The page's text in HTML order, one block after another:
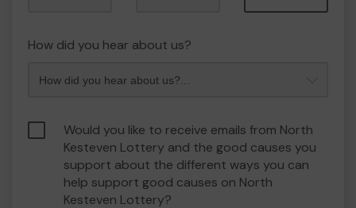
How did you hear about us?
Would you like to receive emails from North
Kesteven Lottery and the good causes you
support about the different ways you can
help support good causes on North
Kesteven Lottery?